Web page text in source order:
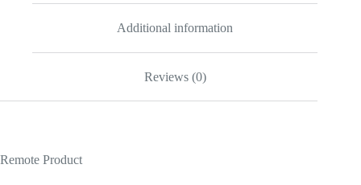
Additional information
Reviews (0)
Remote Product